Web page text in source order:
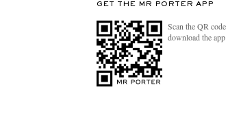
GET THE MR PORTER APP
Scan the QR
download the app